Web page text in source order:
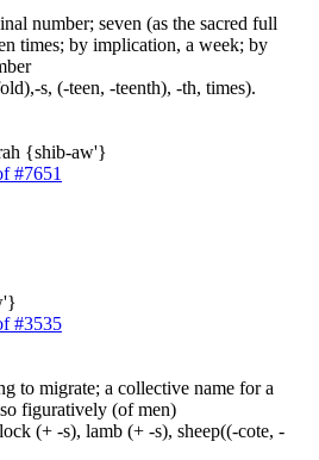
number; seven (as the sacred full
times; by implication, a week; by
s, (-teen, -teenth), -th, times).
{shib-aw'}
#7651
#3535
to migrate; a collective name for a
figuratively (of men)
(+ -s), lamb (+ -s), sheep((-cote, -